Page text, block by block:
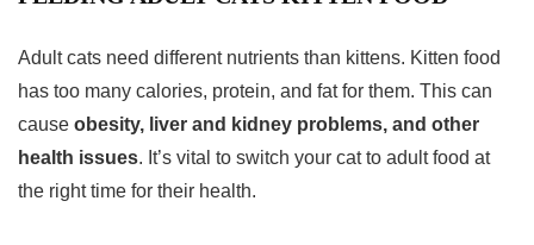
Adult cats need different nutrients than kittens. Kitten food
has too many calories, protein, and fat for them. This can
cause obesity, liver and kidney problems, and other
health issues. It’s vital to switch your cat to adult food at
the right time for their health.